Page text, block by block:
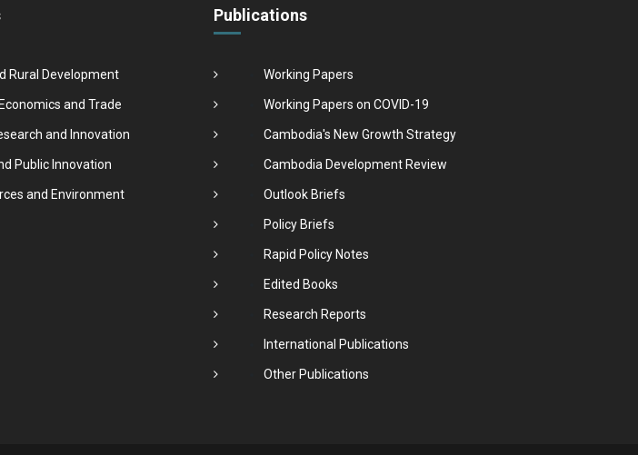
Rural Development
and Trade
and Innovation
Public Innovation
and Environment
Publications
Working Papers
Working Papers on COVID-19
Cambodia's New Growth Strategy
Cambodia Development Review
Outlook Briefs
Policy Briefs
Rapid Policy Notes
Edited Books
Research Reports
International Publications
Other Publications